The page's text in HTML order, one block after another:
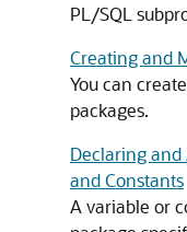
PL/SQL
Creating and
You can
packages.
Declaring and
and Constants
A variable or